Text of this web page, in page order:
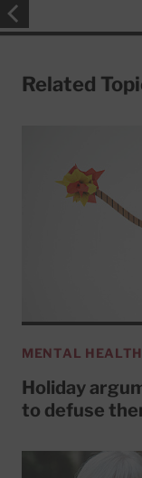
Related
MENTAL HEALTH
Holiday
to defuse